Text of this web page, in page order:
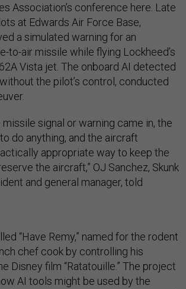
Association’s conference here. Late
at Edwards Air Force Base,
a simulated warning for an
to-air missile while flying Lockheed’s
Vista jet. The onboard AI detected
the pilot’s control, conducted
missile signal or warning came in, the
do anything, and the aircraft
appropriate way to keep the
the aircraft,” OJ Sanchez, Skunk
and general manager, told
“Have Remy,” named for the rodent
chef cook by controlling his
Disney film “Ratatouille.” The project
AI tools might be used by the